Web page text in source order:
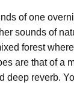
of one
sounds of
forest
are that of a
deep reverb.